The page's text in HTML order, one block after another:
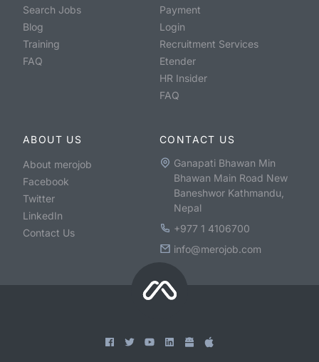
Search Jobs
Blog
Training
FAQ
Payment
Login
Recruitment Services
Etender
HR Insider
FAQ
ABOUT US
About merojob
Facebook
Twitter
LinkedIn
Contact Us
CONTACT US
Ganapati Bhawan Min
Bhawan Main Road New
Baneshwor Kathmandu,
Nepal
+977 1 4106700
info@merojob.com